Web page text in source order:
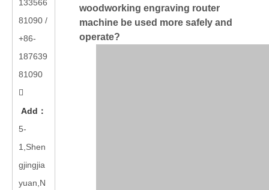
133566
81090 /
+86-
187639
81090

Add ：
5-
1,Shen
gjingjia
yuan,N
woodworking engraving router
machine be used more safely and
operate?